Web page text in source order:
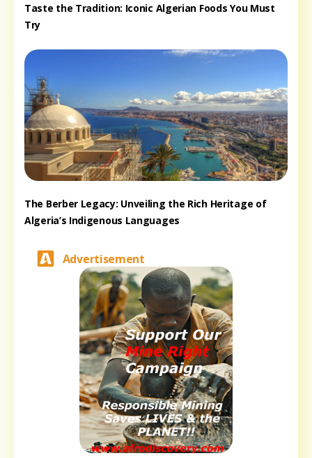
Taste the Tradition: Iconic Algerian Foods You Must
Try
The Berber Legacy: Unveiling the Rich Heritage of
Algeria’s Indigenous Languages
Advertisement